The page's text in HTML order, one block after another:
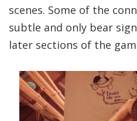
scenes. Some of the
subtle and only bear
later sections of the